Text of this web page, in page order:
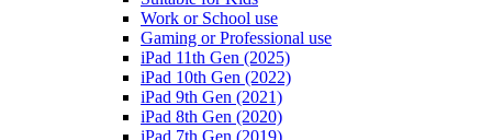
Work or School use
Gaming or Professional use
iPad 11th Gen (2025)
iPad 10th Gen (2022)
iPad 9th Gen (2021)
iPad 8th Gen (2020)
iPad 7th Gen (2019)